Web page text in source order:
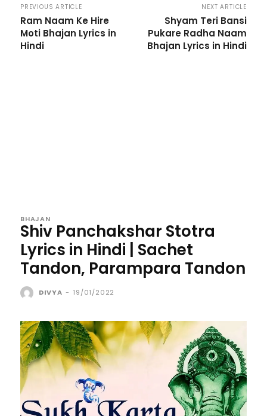
PREVIOUS ARTICLE
Ram Naam Ke Hire
Moti Bhajan Lyrics in
Hindi
NEXT ARTICLE
Shyam Teri Bansi
Pukare Radha Naam
Bhajan Lyrics in Hindi
BHAJAN
Shiv Panchakshar Stotra
Lyrics in Hindi | Sachet
Tandon, Parampara Tandon
DIVYA - 19/01/2022